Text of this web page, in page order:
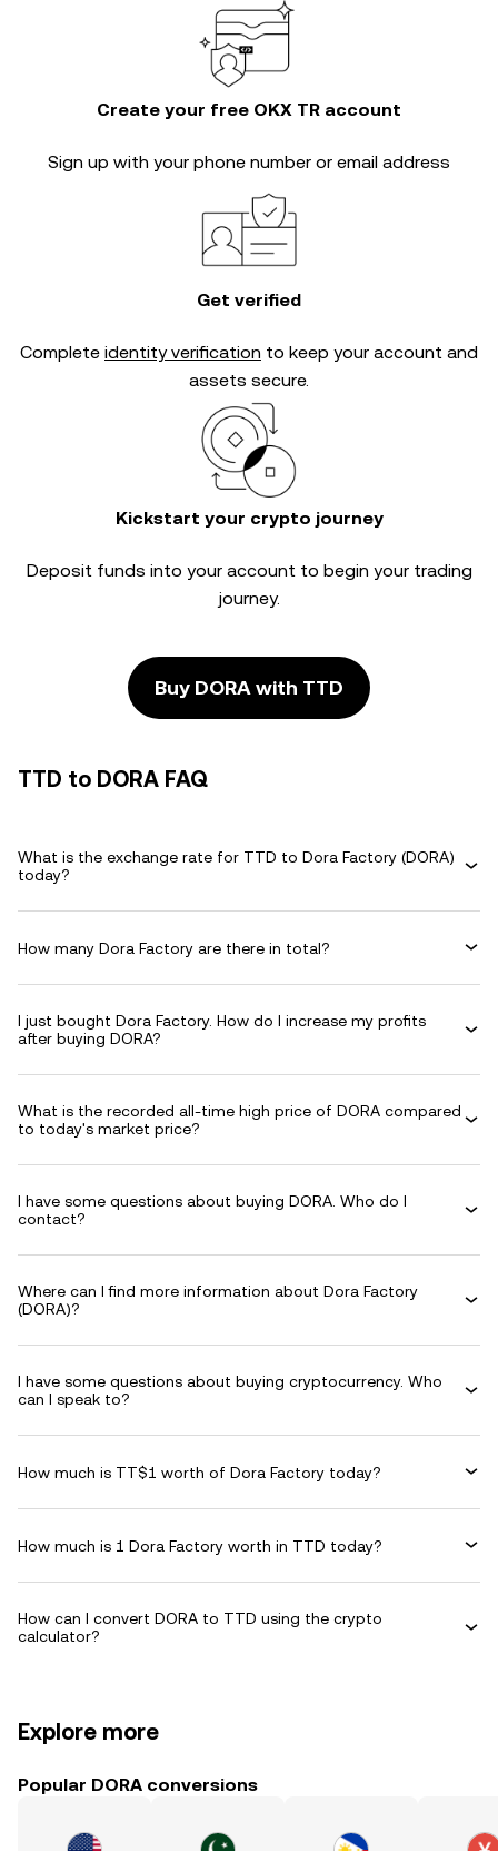
Create your free OKX TR account
Sign up with your phone number or email address
Get verified
Complete identity verification to keep your account and
assets secure.
Kickstart your crypto journey
Deposit funds into your account to begin your trading
journey.
Buy DORA with TTD
TTD to DORA FAQ
What is the exchange rate for TTD to Dora Factory (DORA)
today?
How many Dora Factory are there in total?
I just bought Dora Factory. How do I increase my profits
after buying DORA?
What is the recorded all-time high price of DORA compared
to today's market price?
I have some questions about buying DORA. Who do I
contact?
Where can I find more information about Dora Factory
(DORA)?
I have some questions about buying cryptocurrency. Who
can I speak to?
How much is TT$1 worth of Dora Factory today?
How much is 1 Dora Factory worth in TTD today?
How can I convert DORA to TTD using the crypto
calculator?
Explore more
Popular DORA conversions